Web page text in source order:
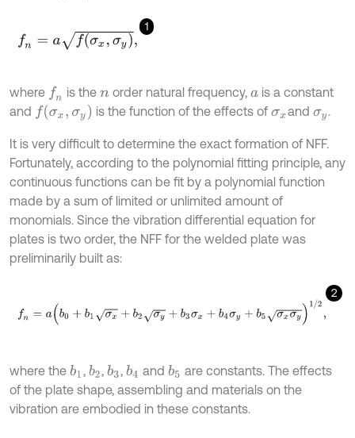
1
fn af( σx , σy),
where fn is thenorder natural frequency, ais a constant
and fσx,σy is the function of the effects ofσxand σy.
It is very difficult to determine the exact formation of NFF.
Fortunately, according to the polynomial fitting principle, any
continuous functions can be fit by a polynomial function
made by a sum of limited or unlimited amount of
monomials. Since the vibration differential equation for
plates is two order, the NFF for the welded plate was
preliminarily built as:
2
0
where the b1 , b2,b3,b4 and b5 are constants. The effects
of the plate shape, assembling and materials on the
vibration are embodied in these constants.